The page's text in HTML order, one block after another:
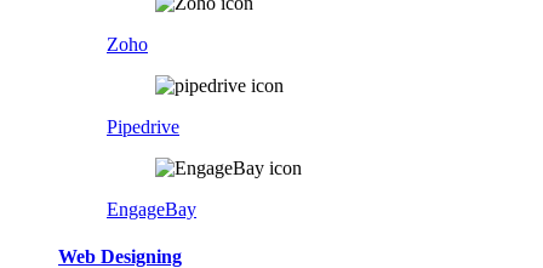
Zoho
Pipedrive
EngageBay
Web Designing